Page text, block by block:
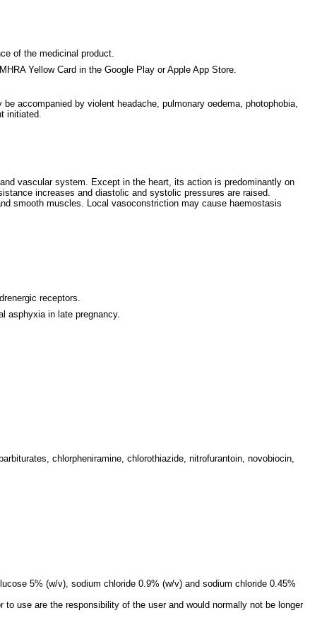
of the medicinal product.
Yellow Card in the Google Play or Apple App Store.
accompanied by violent headache, pulmonary oedema, photophobia,
initiated.
vascular system. Except in the heart, its action is predominantly on
increases and diastolic and systolic pressures are raised.
smooth muscles. Local vasoconstriction may cause haemostasis
receptors.
asphyxia in late pregnancy.
chlorpheniramine, chlorothiazide, nitrofurantoin, novobiocin,
5% (w/v), sodium chloride 0.9% (w/v) and sodium chloride 0.45%
use are the responsibility of the user and would normally not be longer